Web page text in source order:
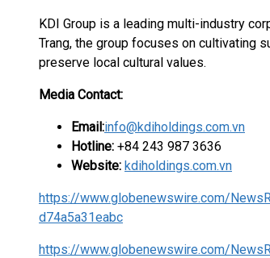
KDI Group is a leading multi-industry
Trang, the group focuses on cultivating
preserve local cultural values.
Media Contact:
Email:info@kdiholdings.com.vn
Hotline: +84 243 987 3636
Website: kdiholdings.com.vn
https://www.globenewswire.com/
d74a5a31eabc
https://www.globenewswire.com/